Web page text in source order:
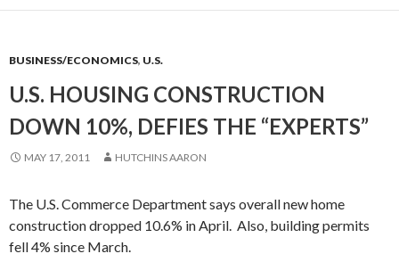
BUSINESS/ECONOMICS, U.S.
U.S. HOUSING CONSTRUCTION
DOWN 10%, DEFIES THE “EXPERTS”
MAY 17, 2011 HUTCHINS AARON
The U.S. Commerce Department says overall new home
construction dropped 10.6% in April. Also, building permits
fell 4% since March.